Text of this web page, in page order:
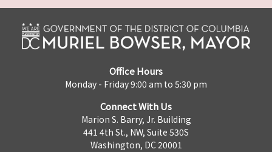
Office Hours
Monday - Friday 9:00 am to 5:30 pm
Connect With Us
Marion S. Barry, Jr. Building
441 4th St., NW, Suite 530S
Washington, DC 20001